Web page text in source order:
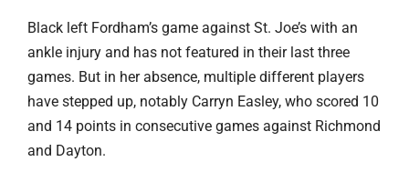
Black left Fordham’s game against St. Joe’s with an
ankle injury and has not featured in their last three
games. But in her absence, multiple different players
have stepped up, notably Carryn Easley, who scored 10
and 14 points in consecutive games against Richmond
and Dayton.